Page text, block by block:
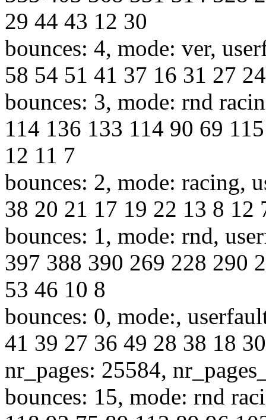
29 44 43 12 30
bounces: 4, mode: ver,
58 54 51 41 37 16 31 27
bounces: 3, mode: rnd
114 136 133 114 90 69
12 11 7
bounces: 2, mode: racing,
38 20 21 17 19 22 13 8 12
bounces: 1, mode: rnd,
397 388 390 269 228 290
53 46 10 8
bounces: 0, mode:,
41 39 27 36 49 28 38 18
nr_pages: 25584,
bounces: 15, mode: rnd